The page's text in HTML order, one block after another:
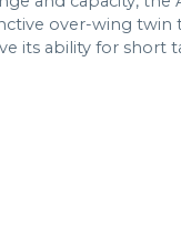
over-wing
its ability for short